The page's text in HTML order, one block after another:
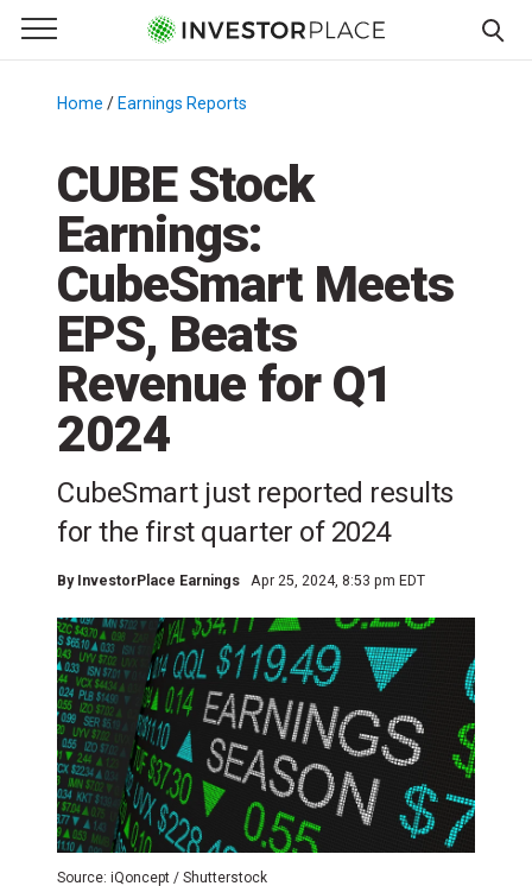
Primary Menu
☰
Menu
Home / Earnings Reports
CUBE Stock
Earnings:
CubeSmart Meets
EPS, Beats
Revenue for Q1
2024
CubeSmart just reported results
for the first quarter of 2024
By InvestorPlace Earnings Apr 25, 2024, 8:53 pm EDT
Source: iQoncept / Shutterstock